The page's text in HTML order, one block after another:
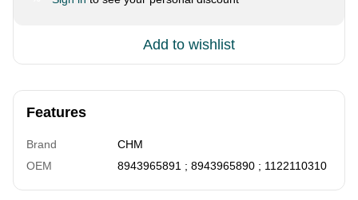
Add to wishlist
Features
Brand
CHM
OEM
8943965891 ; 8943965890 ; 1122110310